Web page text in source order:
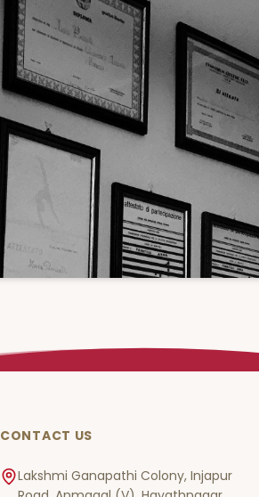
CONTACT US
Lakshmi Ganapathi Colony, Injapur